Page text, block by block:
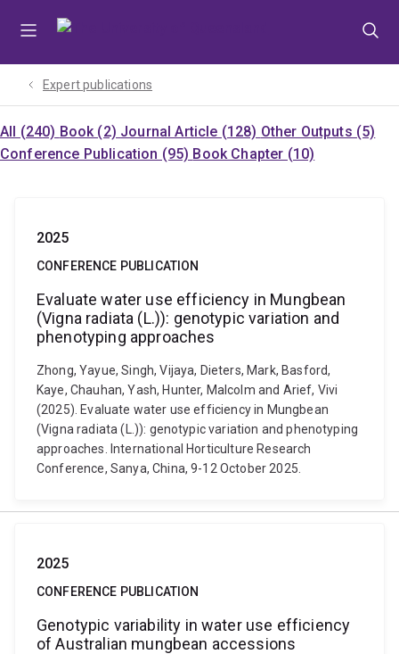
Expert publications
All (240) Book (2) Journal Article (128) Other Outputs (5)
Conference Publication (95) Book Chapter (10)
2025
CONFERENCE PUBLICATION
Evaluate water use efficiency in Mungbean
(Vigna radiata (L.)): genotypic variation and
phenotyping approaches
Zhong, Yayue, Singh, Vijaya, Dieters, Mark, Basford,
Kaye, Chauhan, Yash, Hunter, Malcolm and Arief, Vivi
(2025). Evaluate water use efficiency in Mungbean
(Vigna radiata (L.)): genotypic variation and phenotyping
approaches. International Horticulture Research
Conference, Sanya, China, 9-12 October 2025.
2025
CONFERENCE PUBLICATION
Genotypic variability in water use efficiency
of Australian mungbean accessions